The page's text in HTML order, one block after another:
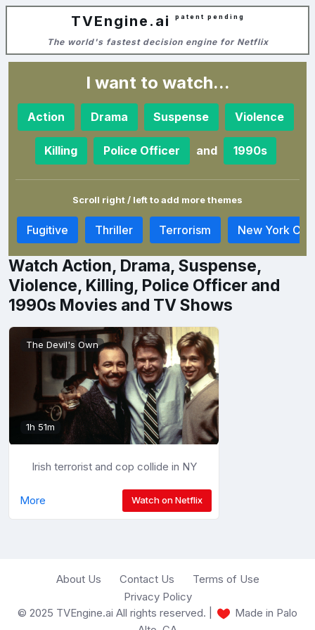
TVEngine.ai patent pending
The world's fastest decision engine for Netflix
I want to watch...
Action Drama Suspense Violence
Killing Police Officer and 1990s
Scroll right / left to add more themes
Fugitive Thriller Terrorism New York City
Watch Action, Drama, Suspense,
Violence, Killing, Police Officer and
1990s Movies and TV Shows
1h 51m
The Devil's Own
Irish terrorist and cop collide in NY
More Watch on Netflix
About Us Contact Us
Terms of Use
Privacy Policy
© 2025 TVEngine.ai All rights reserved. |
Made in Palo